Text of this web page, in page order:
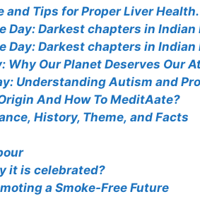
and Tips for Proper Liver Health.
Day: Darkest chapters in
Day: Darkest chapters in
Why Our Planet Deserves Our
Understanding Autism and
And How To MeditAate?
History, Theme, and Facts
it is celebrated?
a Smoke-Free Future